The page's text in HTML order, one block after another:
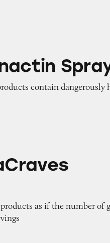
contain dangerously
as if the number of